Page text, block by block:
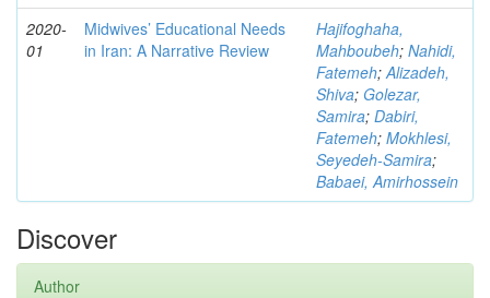
2020-
01
Midwives’ Educational Needs
in Iran: A Narrative Review
Hajifoghaha,
Mahboubeh; Nahidi,
Fatemeh;Alizadeh,
Shiva; Golezar,
Samira; Dabiri,
Fatemeh; Mokhlesi,
Seyedeh-Samira;
Babaei, Amirhossein
Discover
Author